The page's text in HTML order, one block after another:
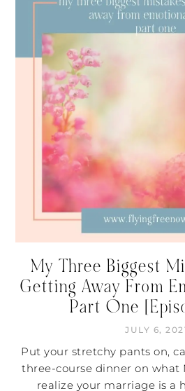
My Three Biggest
Getting Away From
Part One
JULY 6,
Put your stretchy pants on,
three-course dinner on what
realize your marriage is a